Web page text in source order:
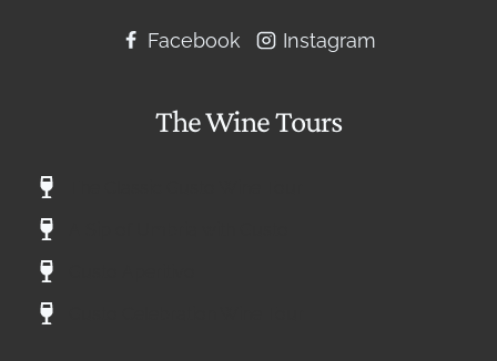
Facebook Instagram
The Wine Tours